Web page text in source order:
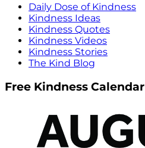
Daily Dose of Kindness
Kindness Ideas
Kindness Quotes
Kindness Videos
Kindness Stories
The Kind Blog
Free Kindness Calendar